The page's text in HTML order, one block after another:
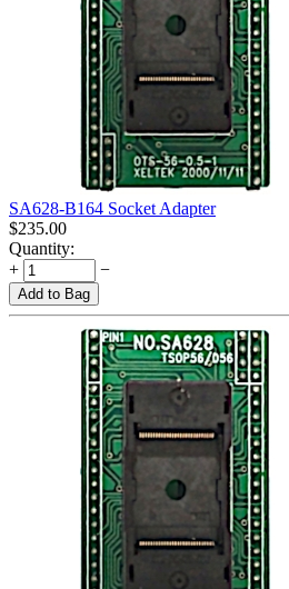
SA628-B164 Socket Adapter
$235.00
Quantity:
+
−
Add to Bag